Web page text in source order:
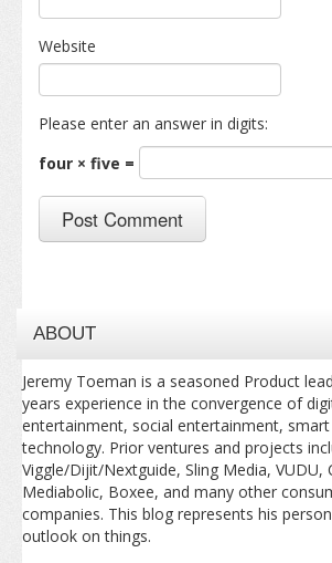
Website
Please enter an answer in digits:
four × five =
ABOUT
Jeremy Toeman is a seasoned Product
years experience in the convergence of
entertainment, social entertainment,
technology. Prior ventures and projects
Viggle/Dijit/Nextguide, Sling Media, VUDU,
Mediabolic, Boxee, and many other
companies. This blog represents his
outlook on things.